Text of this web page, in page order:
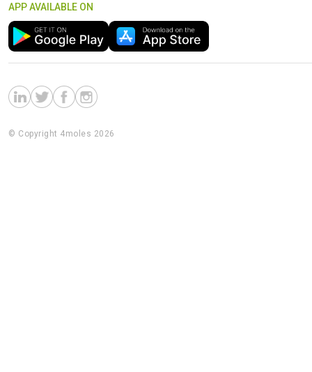
APP AVAILABLE ON
© Copyright 4moles 2026